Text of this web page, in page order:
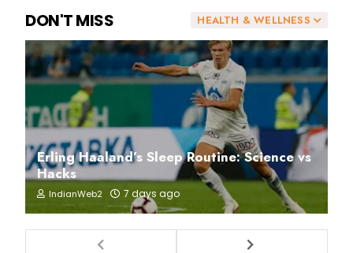
HEALTH & WELLNESS
DON'T MISS
Erling Haaland’s Sleep Routine: Science vs
Hacks
IndianWeb2 7 days ago